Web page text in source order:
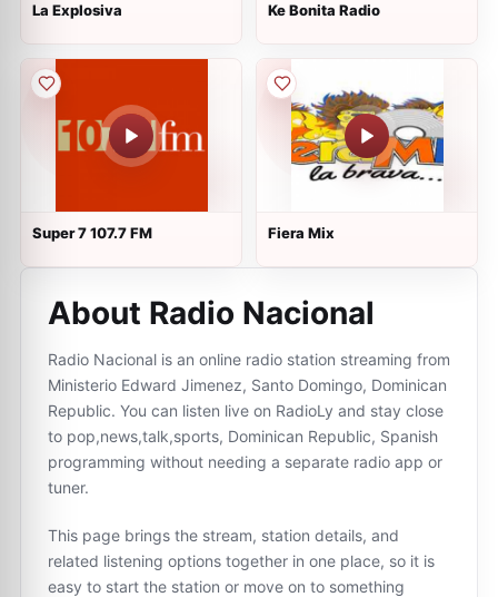
La Explosiva Ke Bonita Radio
Super 7 107.7 FM Fiera Mix
About Radio Nacional
Radio Nacional is an online radio station streaming from
Ministerio Edward Jimenez, Santo Domingo, Dominican
Republic. You can listen live on RadioLy and stay close
to pop,news,talk,sports, Dominican Republic, Spanish
programming without needing a separate radio app or
tuner.
This page brings the stream, station details, and
related listening options together in one place, so it is
easy to start the station or move on to something